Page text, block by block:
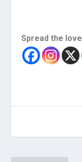
Spread the love